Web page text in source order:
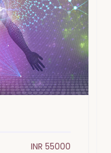
INR 55000